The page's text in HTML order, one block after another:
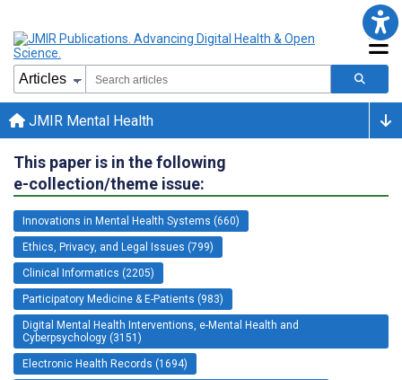
JMIR Mental Health
This paper is in the following
e-collection/theme issue:
Innovations in Mental Health Systems (660)
Ethics, Privacy, and Legal Issues (799)
Clinical Informatics (2205)
Participatory Medicine & E-Patients (983)
Digital Mental Health Interventions, e-Mental Health and
Cyberpsychology (3151)
Electronic Health Records (1694)